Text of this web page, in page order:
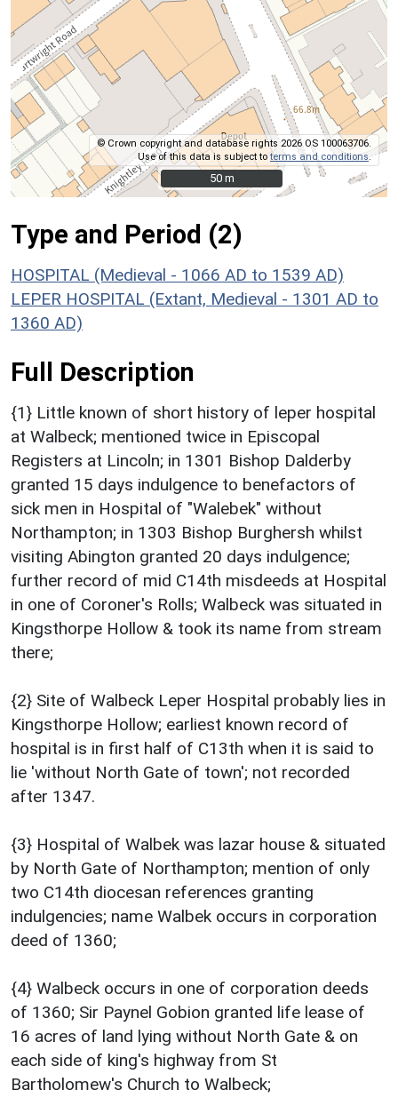
© Crown copyright and database rights 2026 OS 100063706.
Use of this data is subject toterms and conditions.
50 m
50 m
Type and Period (2)
HOSPITAL (Medieval - 1066 AD to 1539 AD)
LEPER HOSPITAL (Extant, Medieval - 1301 AD to
1360 AD)
Full Description
{1} Little known of short history of leper hospital
at Walbeck; mentioned twice in Episcopal
Registers at Lincoln; in 1301 Bishop Dalderby
granted 15 days indulgence to benefactors of
sick men in Hospital of "Walebek" without
Northampton; in 1303 Bishop Burghersh whilst
visiting Abington granted 20 days indulgence;
further record of mid C14th misdeeds at Hospital
in one of Coroner's Rolls; Walbeck was situated in
Kingsthorpe Hollow & took its name from stream
there;
{2} Site of Walbeck Leper Hospital probably lies in
Kingsthorpe Hollow; earliest known record of
hospital is in first half of C13th when it is said to
lie 'without North Gate of town'; not recorded
after 1347.
{3} Hospital of Walbek was lazar house & situated
by North Gate of Northampton; mention of only
two C14th diocesan references granting
indulgencies; name Walbek occurs in corporation
deed of 1360;
{4} Walbeck occurs in one of corporation deeds
of 1360; Sir Paynel Gobion granted life lease of
16 acres of land lying without North Gate & on
each side of king's highway from St
Bartholomew's Church to Walbeck;